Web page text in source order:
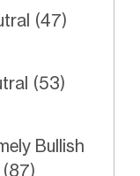
(47)
(53)
Bullish
(87)